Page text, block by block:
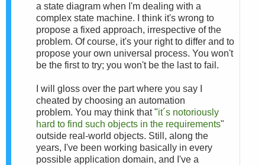
a state diagram when I'm dealing with a
complex state machine. I think it's wrong to
propose a fixed approach, irrespective of the
problem. Of course, it's your right to differ and to
propose your own universal process. You won't
be the first to try; you won't be the last to fail.
I will gloss over the part where you say I
cheated by choosing an automation
problem. You may think that "it´s notoriously
hard to find such objects in the requirements"
outside real-world objects. Still, a long the
years, I've been working basically in every
possible application domain, and I've a